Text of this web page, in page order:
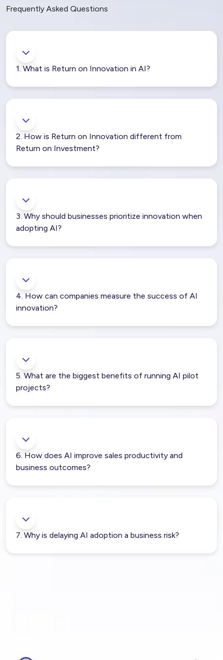
Frequently Asked Questions
1. What is Return on Innovation in AI?
2. How is Return on Innovation different from
Return on Investment?
3. Why should businesses prioritize innovation when
adopting AI?
4. How can companies measure the success of AI
innovation?
5. What are the biggest benefits of running AI pilot
projects?
6. How does AI improve sales productivity and
business outcomes?
7. Why is delaying AI adoption a business risk?